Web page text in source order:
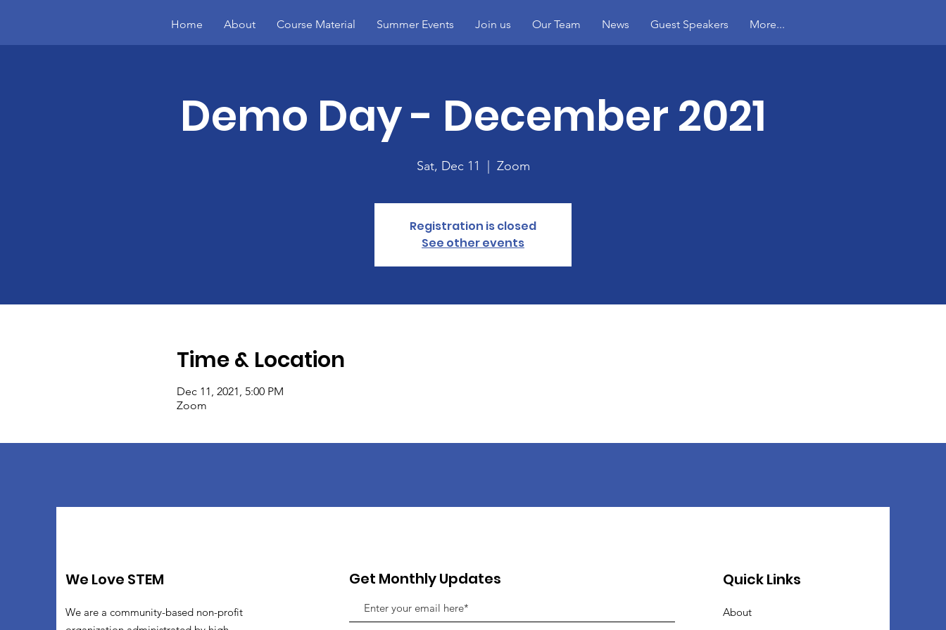
Home About Course Material Summer Events Join us Our Team News Guest Speakers More...
Demo Day - December 2021
Sat, Dec 11 Zoom
Registration is closed
See other events
Time & Location
Dec 11, 2021, 5:00 PM
Zoom
We Love STEM
We are a community-based non-profit
Get Monthly Updates Quick Links
About